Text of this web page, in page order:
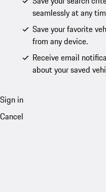
seamlessly at any
Save your favorite
from any device.
Receive email
about your saved
Sign in
Cancel